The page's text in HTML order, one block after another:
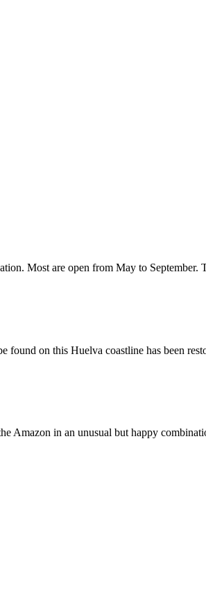
Most are open from May to September.
on this Huelva coastline has been
Amazon in an unusual but happy